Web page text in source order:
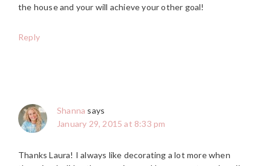
the house and your will achieve your other goal!
Reply
Shanna says
January 29, 2015 at 8:33 pm
Thanks Laura! I always like decorating a lot more when